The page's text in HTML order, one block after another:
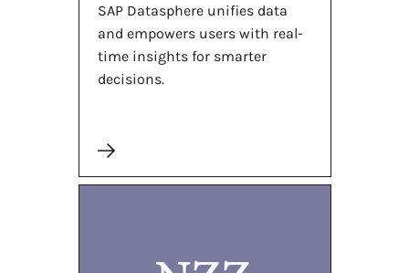
SAP Datasphere unifies data
and empowers users with real-
time insights for smarter
decisions.